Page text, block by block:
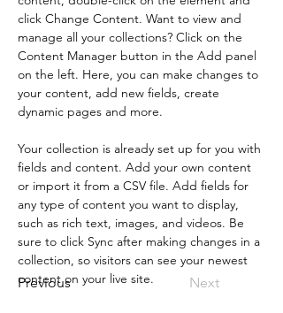
Previous Next
click Change Content. Want to view and
manage all your collections? Click on the
Content Manager button in the Add panel
on the left. Here, you can make changes to
your content, add new fields, create
dynamic pages and more.
Your collection is already set up for you with
fields and content. Add your own content
or import it from a CSV file. Add fields for
any type of content you want to display,
such as rich text, images, and videos. Be
sure to click Sync after making changes in a
collection, so visitors can see your newest
content on your live site.